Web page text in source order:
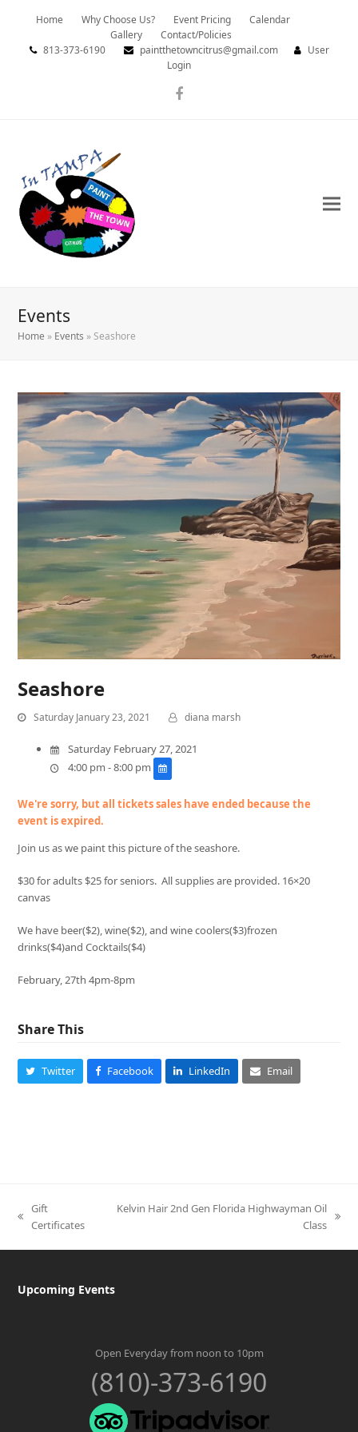
Home Why Choose Us? Event Pricing
Calendar
Gallery
Contact/Policies
813-373-6190
paintthetowncitrus@gmail.com
User
Login
Facebook
Events
Home » Events »Seashore
Seashore
Saturday January 23, 2021 diana marsh
Saturday February 27, 2021
4:00 pm - 8:00 pm
We're sorry, but all tickets sales have ended because the
event is expired.
Join us as we paint this picture of the seashore.
$30 for adults $25 for seniors. All supplies are provided. 16×20
canvas
We have beer($2), wine($2), and wine coolers($3)frozen
drinks($4)and Cocktails($4)
February, 27th 4pm-8pm
Share This
Twitter Facebook LinkedIn Email
previous
Gift
Certificates
Kelvin Hair 2nd Gen Florida Highwayman Oil
Class
Upcoming Events
Open Everyday from noon to 10pm
(810)-373-6190